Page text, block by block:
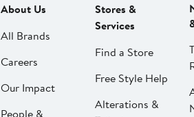
About Us
All Brands
Careers
Our Impact
People &
Stores &
Services
Find a Store
Free Style Help
Alterations &